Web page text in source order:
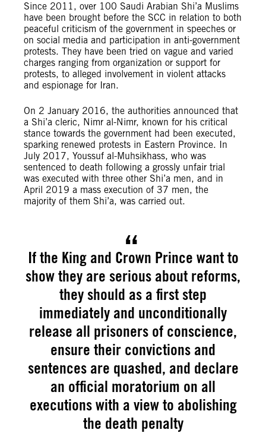
Since 2011, over 100 Saudi Arabian Shi’a Muslims
have been brought before the SCC in relation to both
peaceful criticism of the government in speeches or
on social media and participation in anti-government
protests. They have been tried on vague and varied
charges ranging from organization or support for
protests, to alleged involvement in violent attacks
and espionage for Iran.
On 2 January 2016, the authorities announced that
a Shi’a cleric, Nimr al-Nimr, known for his critical
stance towards the government had been executed,
sparking renewed protests in Eastern Province. In
July 2017, Youssuf al-Muhsikhass, who was
sentenced to death following a grossly unfair trial
was executed with three other Shi’a men, and in
April 2019 a mass execution of 37 men, the
majority of them Shi’a, was carried out.
If the King and Crown Prince want to
show they are serious about reforms,
they should as a first step
immediately and unconditionally
release all prisoners of conscience,
ensure their convictions and
sentences are quashed, and declare
an official moratorium on all
executions with a view to abolishing
the death penalty